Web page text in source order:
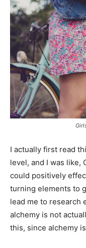
I actually first read
level, and I was like,
could positively
turning elements to
lead me to research
alchemy is not
this, since alchemy